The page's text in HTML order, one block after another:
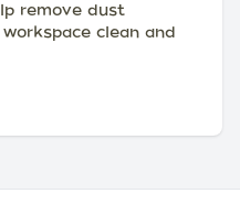
remove dust
clean and